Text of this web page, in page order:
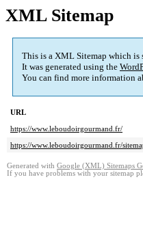
XML Sitemap
This is a XML Sitemap which is
It was generated using the
You can find more information
URL
https://www.leboudoirgourmand.fr/
https://www.leboudoirgourmand.fr/
Generated with Google (XML) Sitemaps
If you have problems with your sitemap